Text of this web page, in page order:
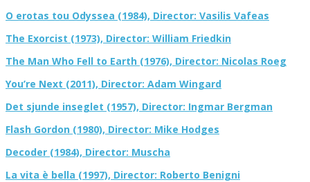
O erotas tou Odyssea (1984), Director: Vasilis Vafeas
The Exorcist (1973), Director: William Friedkin
The Man Who Fell to Earth (1976), Director: Nicolas Roeg
You’re Next (2011), Director: Adam Wingard
Det sjunde inseglet (1957), Director: Ingmar Bergman
Flash Gordon (1980), Director: Mike Hodges
Decoder (1984), Director: Muscha
La vita è bella (1997), Director: Roberto Benigni